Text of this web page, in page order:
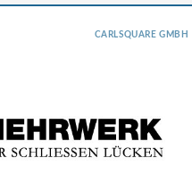
CARLSQUARE GMBH